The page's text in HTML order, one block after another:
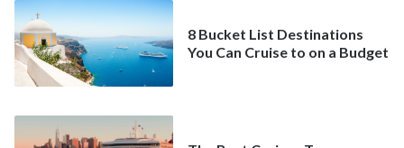
8 Bucket List Destinations
You Can Cruise to on a Budget